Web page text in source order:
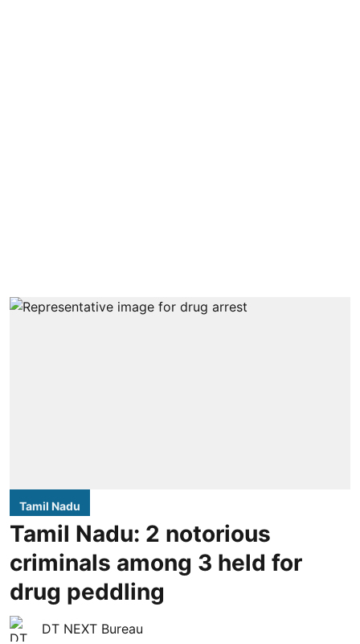
Tamil Nadu
Tamil Nadu: 2 notorious
criminals among 3 held for
drug peddling
DT NEXT Bureau